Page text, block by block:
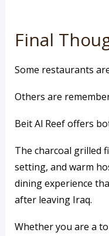
Final
Some restaurants
Others are
Beit Al Reef offers
The charcoal grilled
setting, and warm
dining experience
after leaving Iraq.
Whether you are a